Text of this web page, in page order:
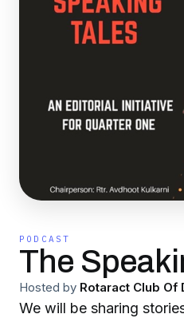
PODCAST
The
Hosted by Rotaract Club Of
We will be sharing